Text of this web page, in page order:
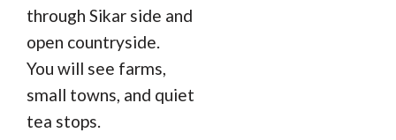
through Sikar side and
open countryside.
You will see farms,
small towns, and quiet
tea stops.